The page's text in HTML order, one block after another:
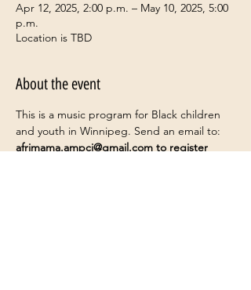
Apr 12, 2025, 2:00 p.m. – May 10, 2025, 5:00
p.m.
Location is TBD
About the event
This is a music program for Black children
and youth in Winnipeg. Send an email to:
afrimama.ampci@gmail.com to register